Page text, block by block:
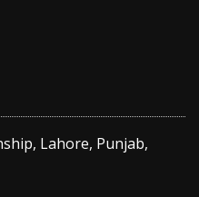
Lahore, Punjab,